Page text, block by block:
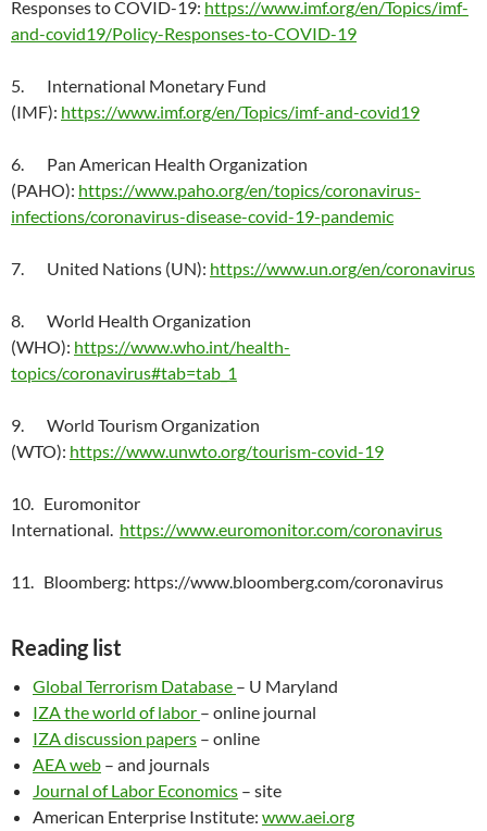
Responses to COVID-19: https://www.imf.org/en/Topics/imf-
and-covid19/Policy-Responses-to-COVID-19
5. International Monetary Fund
(IMF): https://www.imf.org/en/Topics/imf-and-covid19
6. Pan American Health Organization
(PAHO): https://www.paho.org/en/topics/coronavirus-
infections/coronavirus-disease-covid-19-pandemic
7. United Nations (UN): https://www.un.org/en/coronavirus
8. World Health Organization
(WHO): https://www.who.int/health-
topics/coronavirus#tab=tab_1
9. World Tourism Organization
(WTO): https://www.unwto.org/tourism-covid-19
10. Euromonitor
International. https://www.euromonitor.com/coronavirus
11. Bloomberg: https://www.bloomberg.com/coronavirus
Reading list
Global Terrorism Database – U Maryland
IZA the world of labor – online journal
IZA discussion papers – online
AEA web – and journals
Journal of Labor Economics – site
American Enterprise Institute: www.aei.org